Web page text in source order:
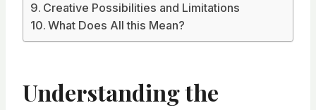
Creative Possibilities and Limitations
What Does All this Mean?
Understanding the